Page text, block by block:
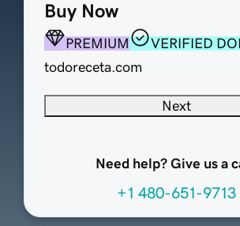
Buy Now
PREMIUM
VERIFIED
todoreceta.com
Next
Need help? Give us a
+1 480-651-9713